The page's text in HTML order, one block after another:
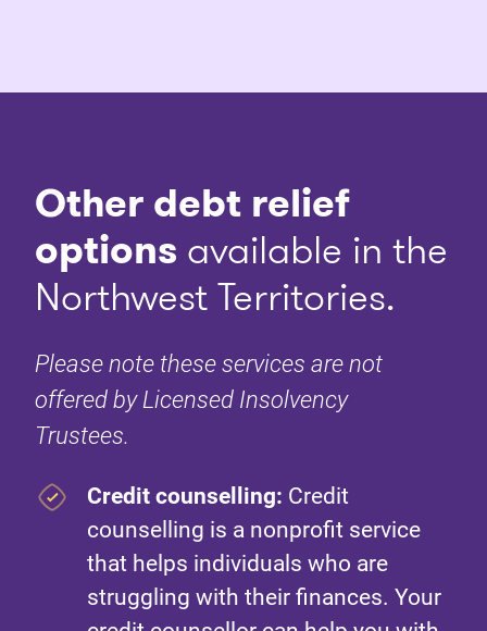
Other debt relief
options available in the
Northwest Territories.
Please note these services are not
offered by Licensed Insolvency
Trustees.
Credit counselling: Credit
counselling is a nonprofit service
that helps individuals who are
struggling with their finances. Your